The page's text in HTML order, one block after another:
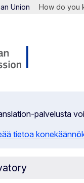
Union How do you
palvelusta
tietoa